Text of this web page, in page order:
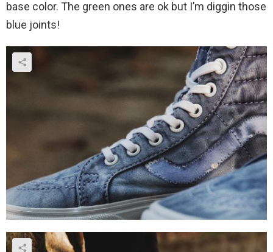
base color. The green ones are ok but I’m diggin those
blue joints!